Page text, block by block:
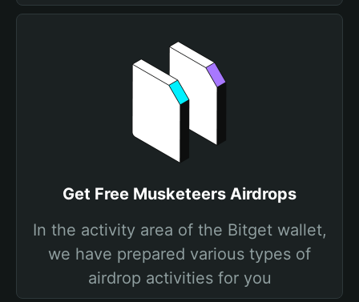
Get Free Musketeers Airdrops
In the activity area of the Bitget wallet,
we have prepared various types of
airdrop activities for you